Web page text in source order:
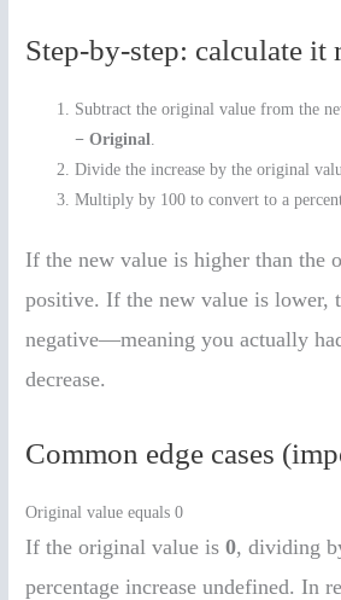
Step-by-step: calculate it
Subtract the original value from the
− Original.
Divide the increase by the original
Multiply by 100 to convert to a
If the new value is higher than the
positive. If the new value is lower,
negative—meaning you actually
decrease.
Common edge cases
Original value equals 0
If the original value is0, dividing
percentage increase undefined. In